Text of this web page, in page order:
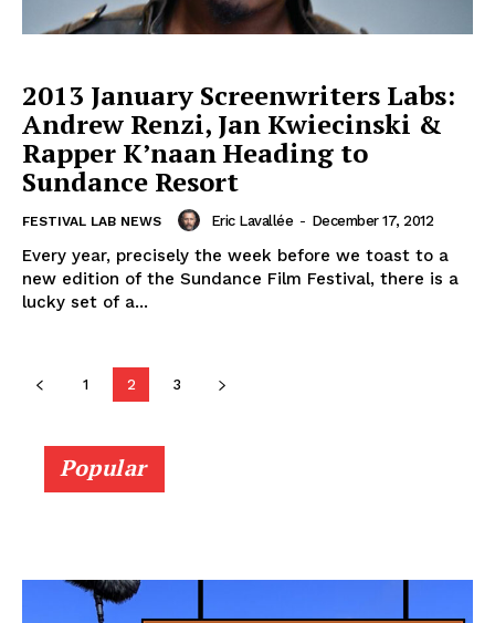
2013 January Screenwriters Labs:
Andrew Renzi, Jan Kwiecinski &
Rapper K’naan Heading to
Sundance Resort
FESTIVAL LAB NEWS Eric Lavallée - December 17, 2012
Every year, precisely the week before we toast to a
new edition of the Sundance Film Festival, there is a
lucky set of a...
1 2 3
Popular